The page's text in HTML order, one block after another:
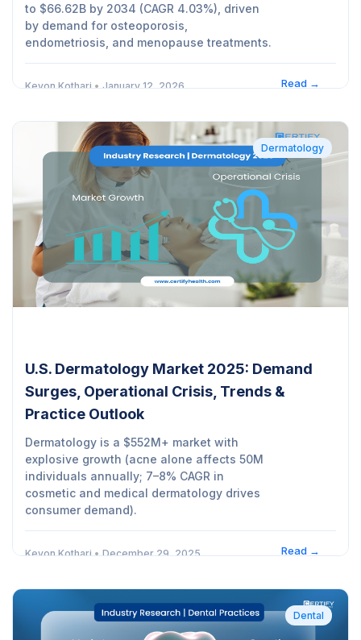
to $66.62B by 2034 (CAGR 4.03%), driven
by demand for osteoporosis,
endometriosis, and menopause treatments.
Kevon Kothari • January 12, 2026 Read →
U.S. Dermatology Market 2025: Demand
Surges, Operational Crisis, Trends &
Practice Outlook
Dermatology is a $552M+ market with
explosive growth (acne alone affects 50M
individuals annually; 7–8% CAGR in
cosmetic and medical dermatology drives
consumer demand).
Kevon Kothari • December 29, 2025
Dermatology
Read →
Dental